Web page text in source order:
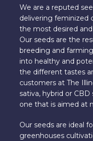
We are a reputed
delivering feminized
the most desired
Our seeds are the
breeding and
into healthy and
the different tastes
customers at The
sativa, hybrid or
one that is aimed at
Our seeds are ideal
greenhouses